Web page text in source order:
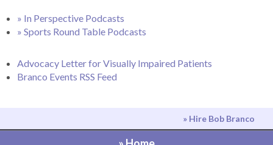
» In Perspective Podcasts
» Sports Round Table Podcasts
Advocacy Letter for Visually Impaired Patients
Branco Events RSS Feed
» Hire Bob Branco